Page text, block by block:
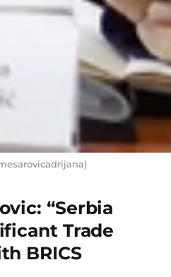
“Serbia
Trade
BRICS